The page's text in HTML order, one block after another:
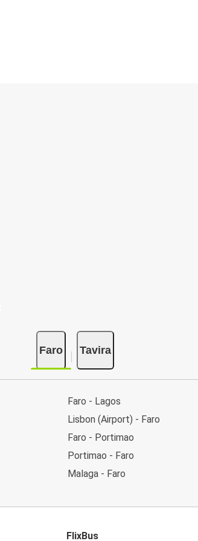
Faro Tavira
Faro - Lagos
Lisbon (Airport) - Faro
Faro - Portimao
Portimao - Faro
Malaga - Faro
FlixBus